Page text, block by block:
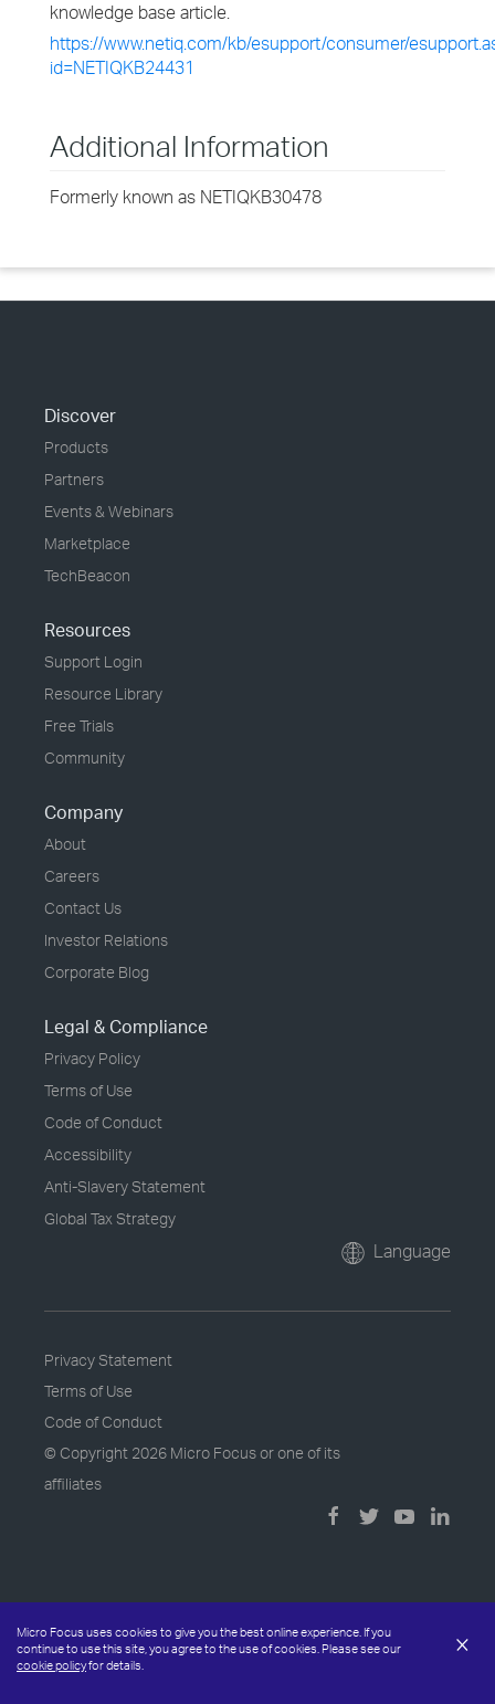
Micro Focus uses cookies to give you the best online experience. If you
continue to use this site, you agree to the use of cookies. Please see our
cookie policyfor details.
×
knowledge base article.
https://www.netiq.com/kb/esupport/consumer/
id=NETIQKB24431
Additional Information
Formerly known as NETIQKB30478
Discover
Products
Partners
Events & Webinars
Marketplace
TechBeacon
Resources
Support Login
Resource Library
Free Trials
Community
Company
About
Careers
Contact Us
Investor Relations
Corporate Blog
Legal & Compliance
Privacy Policy
Terms of Use
Code of Conduct
Accessibility
Anti-Slavery Statement
Global Tax Strategy
Language
Privacy Statement
Terms of Use
Code of Conduct
© Copyright 2026 Micro Focus or one of its
affiliates